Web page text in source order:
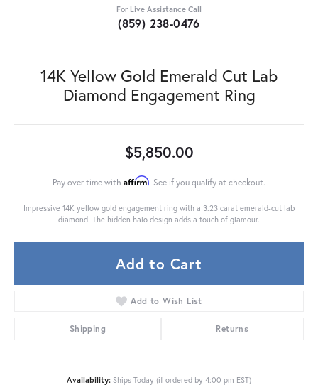
For Live Assistance Call
(859) 238-0476
14K Yellow Gold Emerald Cut Lab
Diamond Engagement Ring
$5,850.00
Pay over time with Affirm. See if you qualify at checkout.
Impressive 14K yellow gold engagement ring with a 3.23 carat emerald-cut lab
diamond. The hidden halo design adds a touch of glamour.
Add to Cart
Add to Wish List
Shipping Returns
Availability: Ships Today (if ordered by 4:00 pm EST)